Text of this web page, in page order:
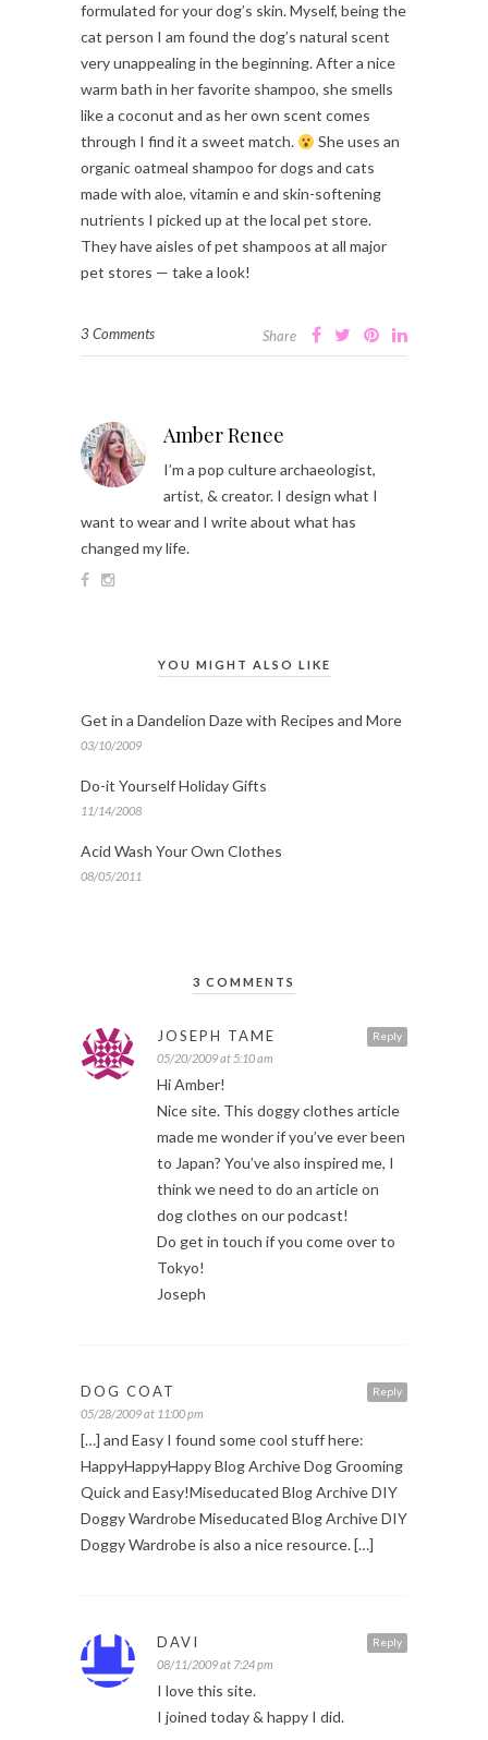
formulated for your dog’s skin. Myself, being the
cat person I am found the dog’s natural scent
very unappealing in the beginning. After a nice
warm bath in her favorite shampoo, she smells
like a coconut and as her own scent comes
through I find it a sweet match.
She uses an
organic oatmeal shampoo for dogs and cats
made with aloe, vitamin e and skin-softening
nutrients I picked up at the local pet store.
They have aisles of pet shampoos at all major
pet stores — take a look!
3 Comments Share
Amber Renee
I’m a pop culture archaeologist,
artist, & creator. I design what I
want to wear and I write about what has
changed my life.
YOU MIGHT ALSO LIKE
Get in a Dandelion Daze with Recipes and More
03/10/2009
Do-it Yourself Holiday Gifts
11/14/2008
Acid Wash Your Own Clothes
08/05/2011
3 COMMENTS
Reply
JOSEPH TAME
05/20/2009 at 5:10 am
Hi Amber!
Nice site. This doggy clothes article
made me wonder if you’ve ever been
to Japan? You’ve also inspired me, I
think we need to do an article on
dog clothes on our podcast!
Do get in touch if you come over to
Tokyo!
Joseph
Reply
DOG COAT
05/28/2009 at 11:00 pm
[…] and Easy I found some cool stuff here:
HappyHappyHappy Blog Archive Dog Grooming
Quick and Easy!Miseducated Blog Archive DIY
Doggy Wardrobe Miseducated Blog Archive DIY
Doggy Wardrobe is also a nice resource. […]
Reply
DAVI
08/11/2009 at 7:24 pm
I love this site.
I joined today & happy I did.